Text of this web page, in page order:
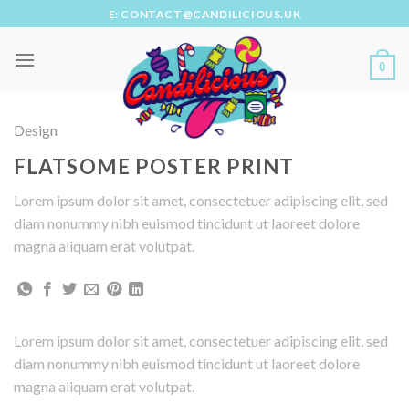
content
E: CONTACT@CANDILICIOUS.UK
0
Design
FLATSOME POSTER PRINT
Lorem ipsum dolor sit amet, consectetuer adipiscing elit, sed
diam nonummy nibh euismod tincidunt ut laoreet dolore
magna aliquam erat volutpat.
Lorem ipsum dolor sit amet, consectetuer adipiscing elit, sed
diam nonummy nibh euismod tincidunt ut laoreet dolore
magna aliquam erat volutpat.